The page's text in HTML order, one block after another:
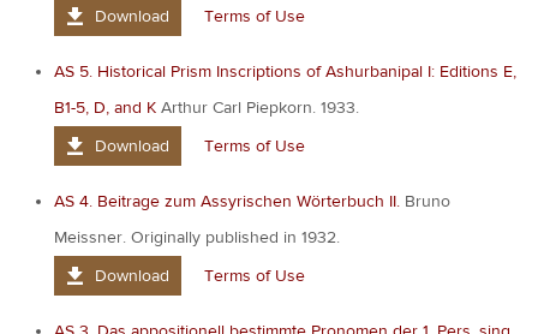
Download
Terms of Use
AS 5. Historical Prism Inscriptions of Ashurbanipal I: Editions E,
B1-5, D, and K Arthur Carl Piepkorn. 1933.
Download
Terms of Use
AS 4. Beitrage zum Assyrischen Wörterbuch II. Bruno
Meissner. Originally published in 1932.
Download
Terms of Use